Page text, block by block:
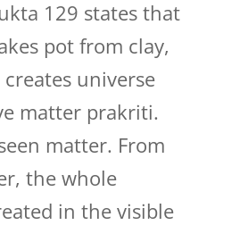
129 states that
pot from clay,
universe
matter prakriti.
matter. From
the whole
in the visible